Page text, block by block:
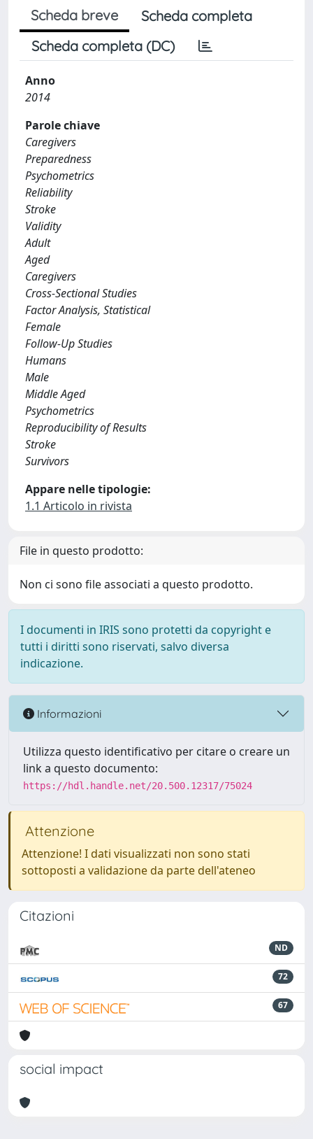
Scheda breve
Scheda completa
Scheda completa (DC)
Anno
2014
Parole chiave
Caregivers
Preparedness
Psychometrics
Reliability
Stroke
Validity
Adult
Aged
Caregivers
Cross-Sectional Studies
Factor Analysis, Statistical
Female
Follow-Up Studies
Humans
Male
Middle Aged
Psychometrics
Reproducibility of Results
Stroke
Survivors
Appare nelle tipologie:
1.1 Articolo in rivista
File in questo prodotto:
Non ci sono file associati a questo prodotto.
I documenti in IRIS sono protetti da copyright e
tutti i diritti sono riservati, salvo diversa
indicazione.
Informazioni
Utilizza questo identificativo per citare o creare un
link a questo documento:
https://hdl.handle.net/20.500.12317/75024
Attenzione
Attenzione! I dati visualizzati non sono stati
sottoposti a validazione da parte dell'ateneo
Citazioni
ND
72
67
social impact